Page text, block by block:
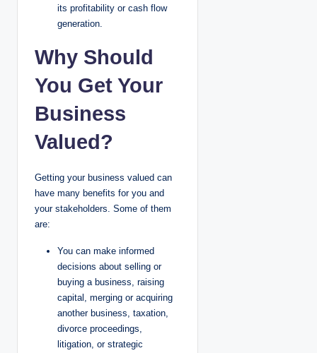
its profitability or cash flow
generation.
Why Should
You Get Your
Business
Valued?
Getting your business valued can
have many benefits for you and
your stakeholders. Some of them
are:
You can make informed
decisions about selling or
buying a business, raising
capital, merging or acquiring
another business, taxation,
divorce proceedings,
litigation, or strategic